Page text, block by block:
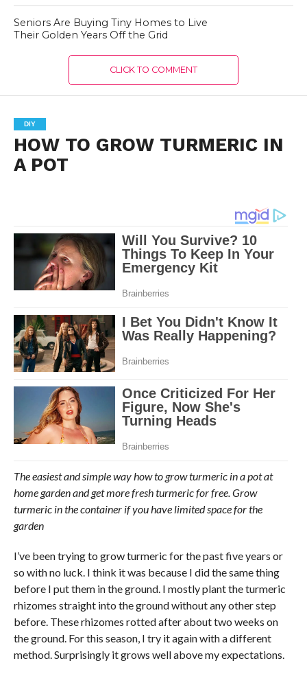
Seniors Are Buying Tiny Homes to Live
Their Golden Years Off the Grid
CLICK TO COMMENT
DIY
HOW TO GROW TURMERIC IN
A POT
The easiest and simple way how to grow turmeric in a pot at
home garden and get more fresh turmeric for free. Grow
turmeric in the container if you have limited space for the
garden
I’ve been trying to grow turmeric for the past five years or
so with no luck. I think it was because I did the same thing
before I put them in the ground. I mostly plant the turmeric
rhizomes straight into the ground without any other step
before. These rhizomes rotted after about two weeks on
the ground. For this season, I try it again with a different
method. Surprisingly it grows well above my expectations.